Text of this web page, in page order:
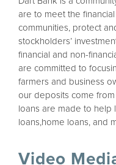
are to meet the
communities, protect
stockholders’
financial and non-
are committed to
farmers and business
our deposits come
loans are made to help
loans,home loans, and
Video